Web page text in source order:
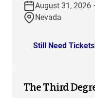
August 31, 2026
Nevada
Still Need
The Third